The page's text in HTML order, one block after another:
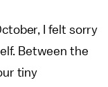
I felt sorry
Between the
tiny